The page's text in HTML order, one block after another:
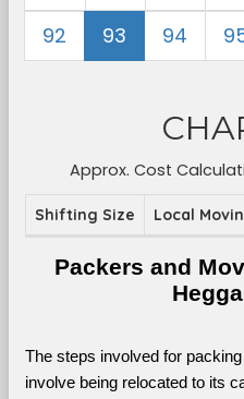
92
93 94
Approx. Cost
Shifting Size Local
Packers and
The steps involved for
involve being relocated to its